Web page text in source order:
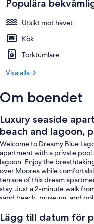
Populära
Utsikt mot havet
Kök
Torktumlare
Visa alla
Om boendet
Luxury seaside
beach and lagoon,
Welcome to Dreamy Blue
apartment with a private pool
lagoon. Enjoy the
over Moorea while
terrace of this dream
stay. Just a 2-minute walk
sand beach, museum, and
ACCOMMODATION
Lägg till datum för